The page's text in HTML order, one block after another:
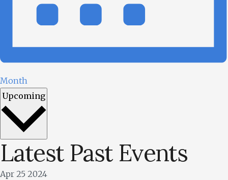
Month
Upcoming
Select
date.
Latest Past Events
Apr 25 2024